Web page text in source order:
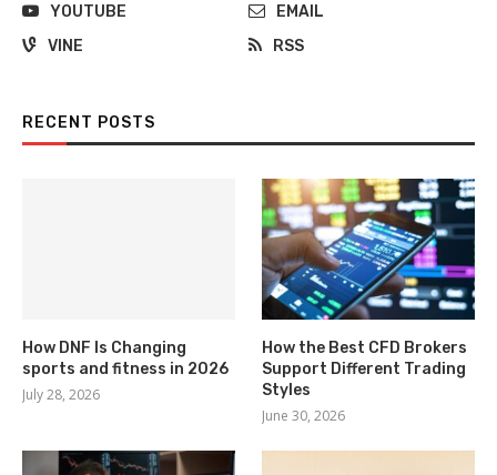
YOUTUBE
EMAIL
VINE
RSS
RECENT POSTS
How DNF Is Changing
sports and fitness in 2026
July 28, 2026
How the Best CFD Brokers
Support Different Trading
Styles
June 30, 2026